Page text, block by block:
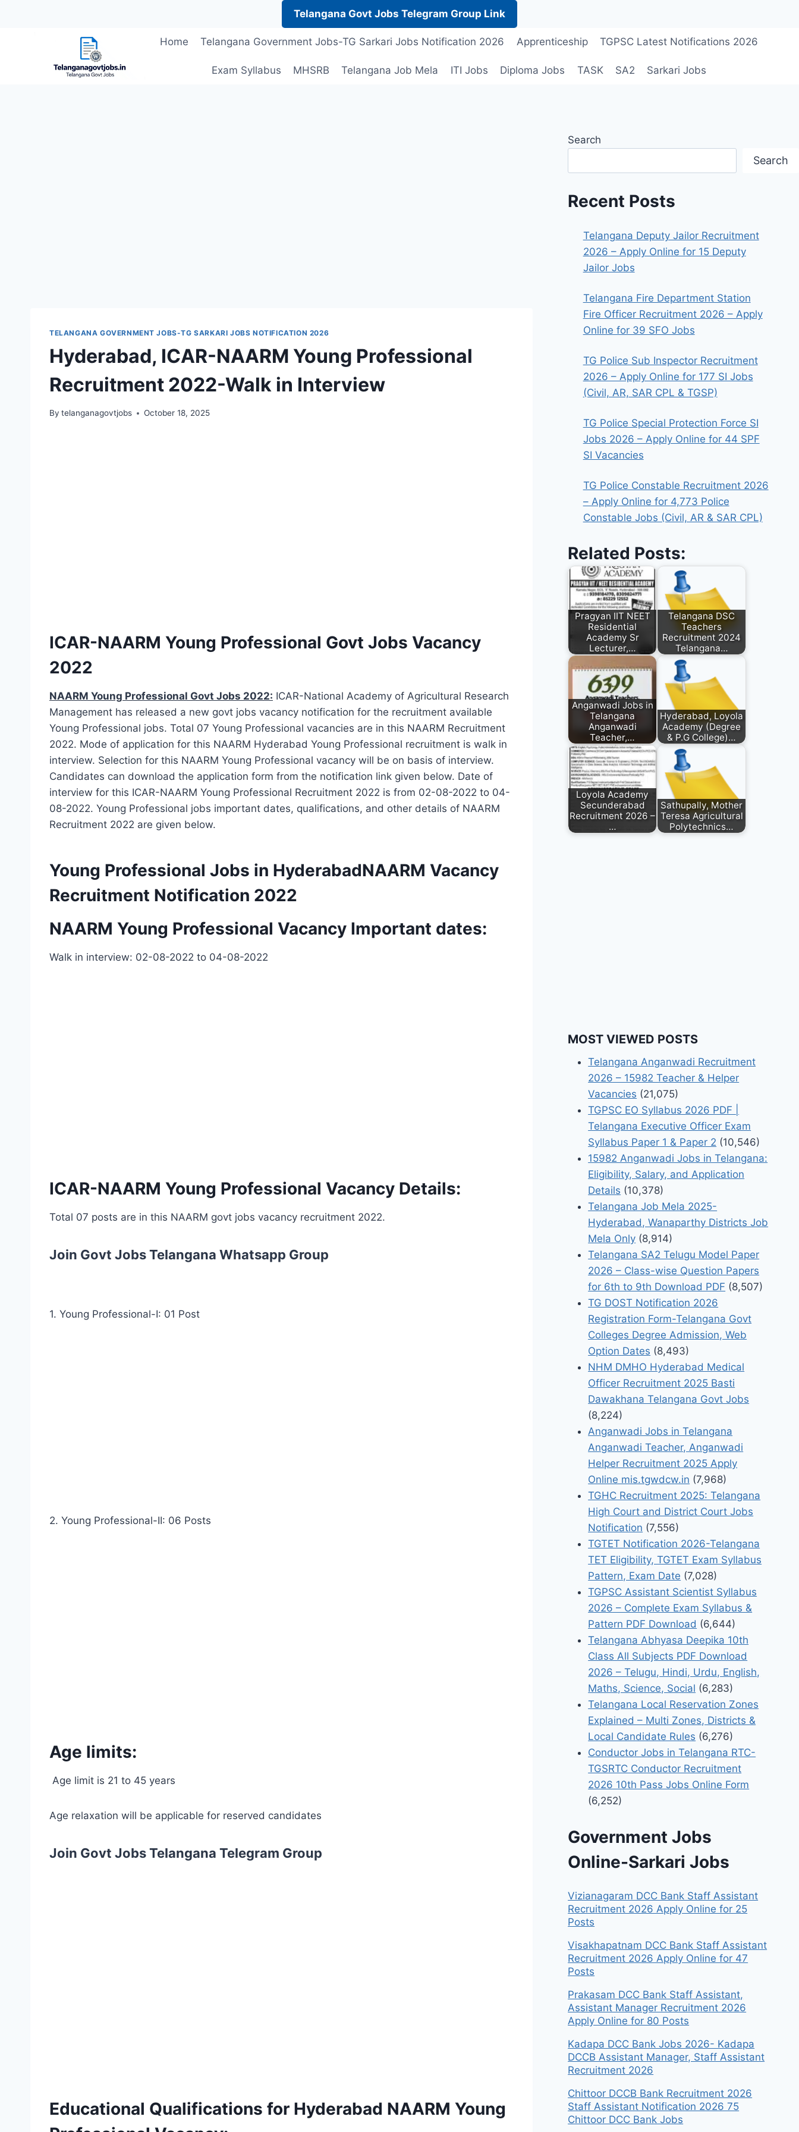
Telangana Govt Jobs Telegram Group Link
Home Telangana Government Jobs-TG Sarkari Jobs Notification 2026 Apprenticeship TGPSC Latest Notifications 2026
Exam Syllabus MHSRB Telangana Job Mela ITI Jobs Diploma Jobs TASK SA2 Sarkari Jobs
TELANGANA GOVERNMENT JOBS-TG SARKARI JOBS NOTIFICATION 2026
Hyderabad, ICAR-NAARM Young Professional
Recruitment 2022-Walk in Interview
By telanganagovtjobs October 18, 2025
ICAR-NAARM Young Professional Govt Jobs Vacancy
2022
NAARM Young Professional Govt Jobs 2022: ICAR-National Academy of Agricultural Research
Management has released a new govt jobs vacancy notification for the recruitment available
Young Professional jobs. Total 07 Young Professional vacancies are in this NAARM Recruitment
2022. Mode of application for this NAARM Hyderabad Young Professional recruitment is walk in
interview. Selection for this NAARM Young Professional vacancy will be on basis of interview.
Candidates can download the application form from the notification link given below. Date of
interview for this ICAR-NAARM Young Professional Recruitment 2022 is from 02-08-2022 to 04-
08-2022. Young Professional jobs important dates, qualifications, and other details of NAARM
Recruitment 2022 are given below.
Young Professional Jobs in HyderabadNAARM Vacancy
Recruitment Notification 2022
NAARM Young Professional Vacancy Important dates:
Walk in interview: 02-08-2022 to 04-08-2022
ICAR-NAARM Young Professional Vacancy Details:
Total 07 posts are in this NAARM govt jobs vacancy recruitment 2022.
Join Govt Jobs Telangana Whatsapp Group
1. Young Professional-I: 01 Post
2. Young Professional-II: 06 Posts
Age limits:
Age limit is 21 to 45 years
Age relaxation will be applicable for reserved candidates
Join Govt Jobs Telangana Telegram Group
Educational Qualifications for Hyderabad NAARM Young
Search
Search
Recent Posts
Telangana Deputy Jailor Recruitment
2026 – Apply Online for 15 Deputy
Jailor Jobs
Telangana Fire Department Station
Fire Officer Recruitment 2026 – Apply
Online for 39 SFO Jobs
TG Police Sub Inspector Recruitment
2026 – Apply Online for 177 SI Jobs
(Civil, AR, SAR CPL & TGSP)
TG Police Special Protection Force SI
Jobs 2026 – Apply Online for 44 SPF
SI Vacancies
TG Police Constable Recruitment 2026
– Apply Online for 4,773 Police
Constable Jobs (Civil, AR & SAR CPL)
Related Posts:
Pragyan IIT NEET
Residential
Academy Sr
Lecturer,…
Telangana DSC
Teachers
Recruitment 2024
Telangana…
Anganwadi Jobs in
Telangana
Anganwadi
Teacher,…
Hyderabad, Loyola
Academy (Degree
& P.G College)…
Loyola Academy
Secunderabad
Recruitment 2026 –
…
Sathupally, Mother
Teresa Agricultural
Polytechnics…
MOST VIEWED POSTS
Telangana Anganwadi Recruitment
2026 – 15982 Teacher & Helper
Vacancies (21,075)
TGPSC EO Syllabus 2026 PDF |
Telangana Executive Officer Exam
Syllabus Paper 1 & Paper 2 (10,546)
15982 Anganwadi Jobs in Telangana:
Eligibility, Salary, and Application
Details (10,378)
Telangana Job Mela 2025-
Hyderabad, Wanaparthy Districts Job
Mela Only (8,914)
Telangana SA2 Telugu Model Paper
2026 – Class-wise Question Papers
for 6th to 9th Download PDF (8,507)
TG DOST Notification 2026
Registration Form-Telangana Govt
Colleges Degree Admission, Web
Option Dates (8,493)
NHM DMHO Hyderabad Medical
Officer Recruitment 2025 Basti
Dawakhana Telangana Govt Jobs
(8,224)
Anganwadi Jobs in Telangana
Anganwadi Teacher, Anganwadi
Helper Recruitment 2025 Apply
Online mis.tgwdcw.in (7,968)
TGHC Recruitment 2025: Telangana
High Court and District Court Jobs
Notification (7,556)
TGTET Notification 2026-Telangana
TET Eligibility, TGTET Exam Syllabus
Pattern, Exam Date (7,028)
TGPSC Assistant Scientist Syllabus
2026 – Complete Exam Syllabus &
Pattern PDF Download (6,644)
Telangana Abhyasa Deepika 10th
Class All Subjects PDF Download
2026 – Telugu, Hindi, Urdu, English,
Maths, Science, Social (6,283)
Telangana Local Reservation Zones
Explained – Multi Zones, Districts &
Local Candidate Rules (6,276)
Conductor Jobs in Telangana RTC-
TGSRTC Conductor Recruitment
2026 10th Pass Jobs Online Form
(6,252)
Government Jobs
Online-Sarkari Jobs
Vizianagaram DCC Bank Staff Assistant
Recruitment 2026 Apply Online for 25
Posts
Visakhapatnam DCC Bank Staff Assistant
Recruitment 2026 Apply Online for 47
Posts
Prakasam DCC Bank Staff Assistant,
Assistant Manager Recruitment 2026
Apply Online for 80 Posts
Kadapa DCC Bank Jobs 2026- Kadapa
DCCB Assistant Manager, Staff Assistant
Recruitment 2026
Chittoor DCCB Bank Recruitment 2026
Staff Assistant Notification 2026 75
Chittoor DCC Bank Jobs